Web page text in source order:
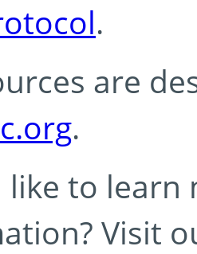
.
are
.
to learn
Visit